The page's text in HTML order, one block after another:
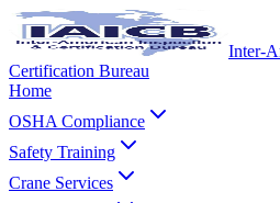
Inter-
Certification Bureau
Home
OSHA Compliance
Safety Training
Crane Services